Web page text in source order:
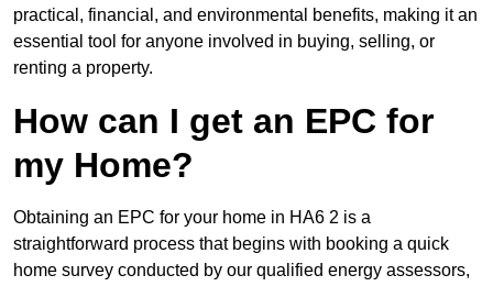
practical, financial, and environmental benefits, making it an
essential tool for anyone involved in buying, selling, or
renting a property.
How can I get an EPC for
my Home?
Obtaining an EPC for your home in HA6 2 is a
straightforward process that begins with booking a quick
home survey conducted by our qualified energy assessors,